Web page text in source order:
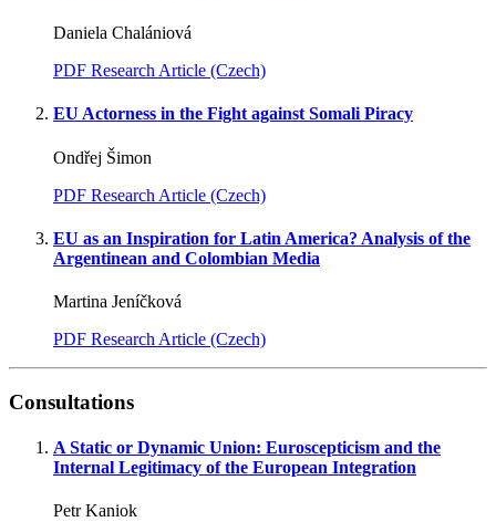
Daniela Chalániová
PDF Research Article (Czech)
EU Actorness in the Fight against Somali Piracy
Ondřej Šimon
PDF Research Article (Czech)
EU as an Inspiration for Latin America? Analysis of the
Argentinean and Colombian Media
Martina Jeníčková
PDF Research Article (Czech)
Consultations
A Static or Dynamic Union: Euroscepticism and the
Internal Legitimacy of the European Integration
Petr Kaniok